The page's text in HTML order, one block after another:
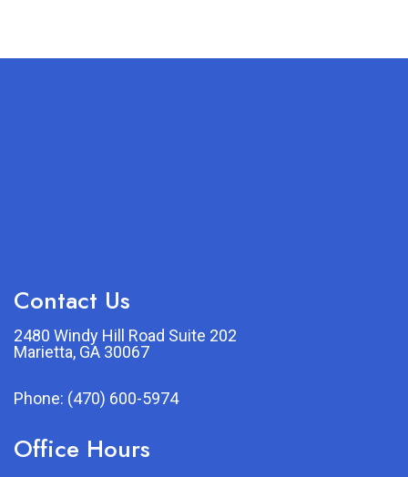
Contact Us
2480 Windy Hill Road Suite 202
Marietta, GA 30067
Phone: (470) 600-5974
Office Hours